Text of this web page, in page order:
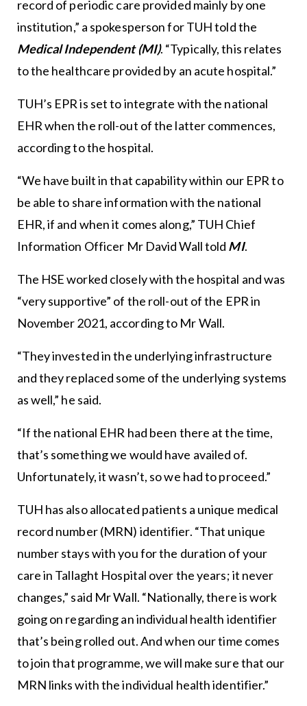
record of periodic care provided mainly by one
institution,” a spokesperson for TUH told the
Medical Independent (MI). “Typically, this relates
to the healthcare provided by an acute hospital.”
TUH’s EPR is set to integrate with the national
EHR when the roll-out of the latter commences,
according to the hospital.
“We have built in that capability within our EPR to
be able to share information with the national
EHR, if and when it comes along,” TUH Chief
Information Officer Mr David Wall told MI.
The HSE worked closely with the hospital and was
“very supportive” of the roll-out of the EPR in
November 2021, according to Mr Wall.
“They invested in the underlying infrastructure
and they replaced some of the underlying systems
as well,” he said.
“If the national EHR had been there at the time,
that’s something we would have availed of.
Unfortunately, it wasn’t, so we had to proceed.”
TUH has also allocated patients a unique medical
record number (MRN) identifier. “That unique
number stays with you for the duration of your
care in Tallaght Hospital over the years; it never
changes,” said Mr Wall. “Nationally, there is work
going on regarding an individual health identifier
that’s being rolled out. And when our time comes
to join that programme, we will make sure that our
MRN links with the individual health identifier.”